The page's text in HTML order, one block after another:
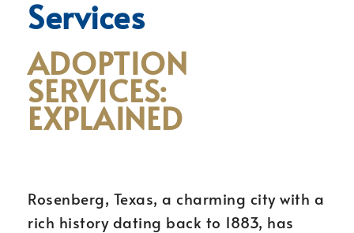
Services
ADOPTION
SERVICES:
EXPLAINED
Rosenberg, Texas, a charming city with a
rich history dating back to 1883, has